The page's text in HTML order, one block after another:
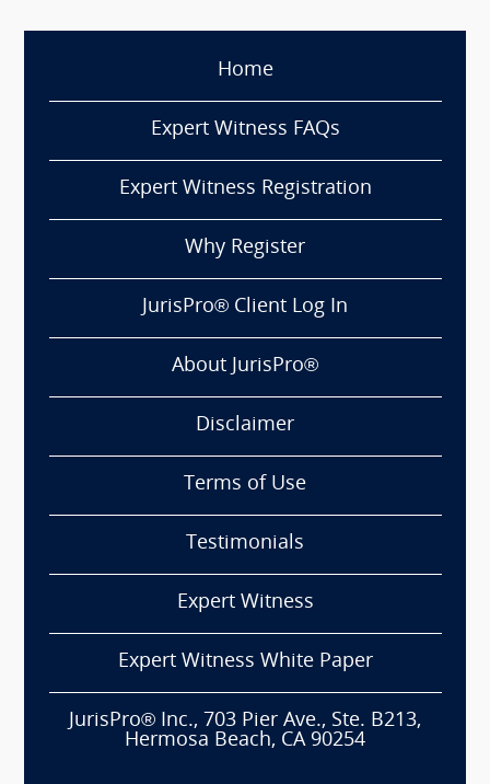
Home
Expert Witness FAQs
Expert Witness Registration
Why Register
JurisPro® Client Log In
About JurisPro®
Disclaimer
Terms of Use
Testimonials
Expert Witness
Expert Witness White Paper
JurisPro® Inc., 703 Pier Ave., Ste. B213,
Hermosa Beach, CA 90254